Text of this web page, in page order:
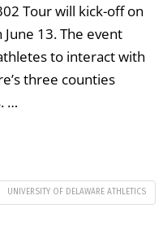
Tour will kick-off on
13. The event
to interact with
three counties
…
UNIVERSITY OF DELAWARE ATHLETICS